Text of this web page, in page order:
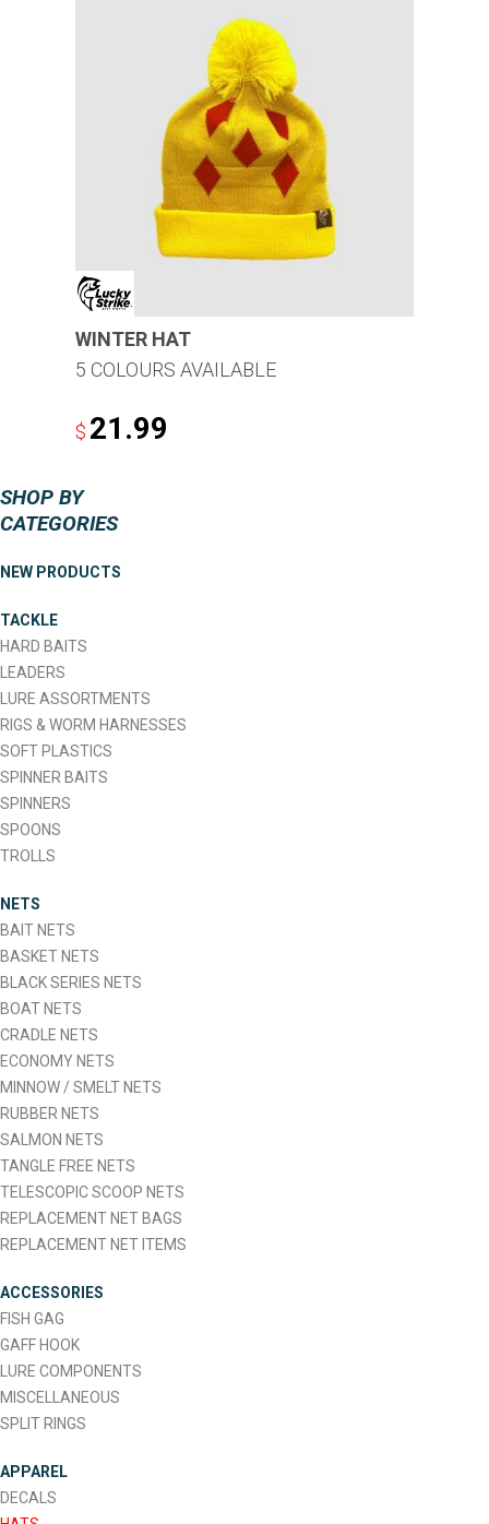
SHOP BY
CATEGORIES
NEW PRODUCTS
TACKLE
HARD BAITS
LEADERS
LURE ASSORTMENTS
RIGS & WORM HARNESSES
SOFT PLASTICS
SPINNER BAITS
SPINNERS
SPOONS
TROLLS
NETS
BAIT NETS
BASKET NETS
BLACK SERIES NETS
BOAT NETS
CRADLE NETS
ECONOMY NETS
MINNOW / SMELT NETS
RUBBER NETS
SALMON NETS
TANGLE FREE NETS
TELESCOPIC SCOOP NETS
REPLACEMENT NET BAGS
REPLACEMENT NET ITEMS
ACCESSORIES
FISH GAG
GAFF HOOK
LURE COMPONENTS
MISCELLANEOUS
SPLIT RINGS
APPAREL
DECALS
WINTER HAT
5 COLOURS AVAILABLE
$ 21.99
product
has
variants.
options
be
chosen
on
the